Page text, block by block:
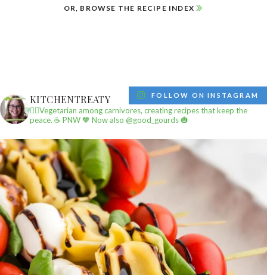
OR, BROWSE THE RECIPE INDEX
KITCHENTREATY
✌🏼Vegetarian among carnivores, creating recipes that keep the
peace. ☕️ PNW🧡 Now also @good_gourds 🎃
FOLLOW ON INSTAGRAM